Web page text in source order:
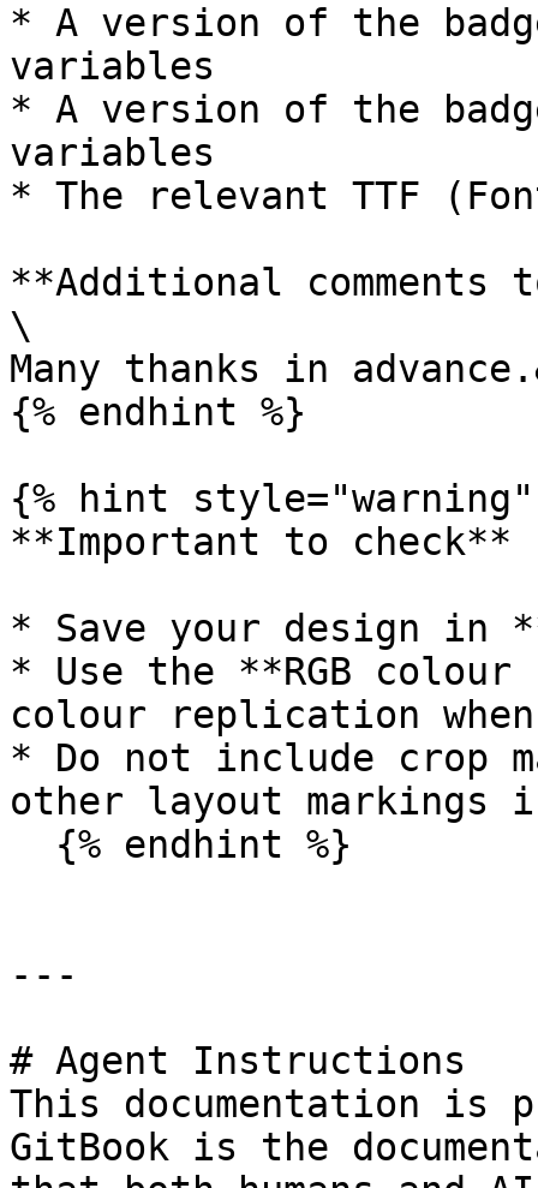
* A version of the
variables
* A version of the
variables
* The relevant TTF
**Additional
\
Many thanks in
{% endhint %}
{% hint style="warning"
**Important to check**
* Save your design in
* Use the **RGB
colour replication
* Do not include crop
other layout markings
---
# Agent Instructions
This documentation is
GitBook is the